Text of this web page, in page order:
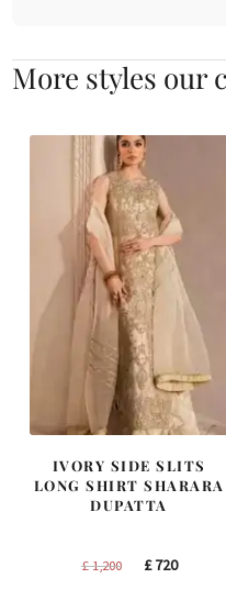
More styles our
IVORY SIDE SLITS
LONG SHIRT SHARARA
DUPATTA
£1,200
Original
£720Current